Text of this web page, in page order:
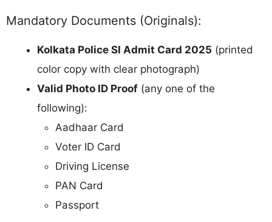
Mandatory Documents (Originals):
Kolkata Police SI Admit Card 2025 (printed
color copy with clear photograph)
Valid Photo ID Proof (any one of the
following):
Aadhaar Card
Voter ID Card
Driving License
PAN Card
Passport